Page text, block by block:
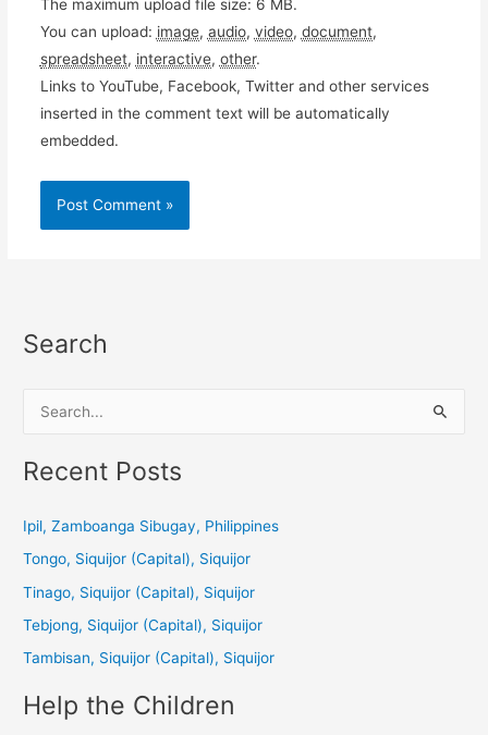
The maximum upload file size: 6 MB.
You can upload: image, audio, video, document,
spreadsheet, interactive, other.
Links to YouTube, Facebook, Twitter and other services
inserted in the comment text will be automatically
embedded.
Search
a
c
:
Recent Posts
Ipil, Zamboanga Sibugay, Philippines
Tongo, Siquijor (Capital), Siquijor
Tinago, Siquijor (Capital), Siquijor
Tebjong, Siquijor (Capital), Siquijor
Tambisan, Siquijor (Capital), Siquijor
Help the Children